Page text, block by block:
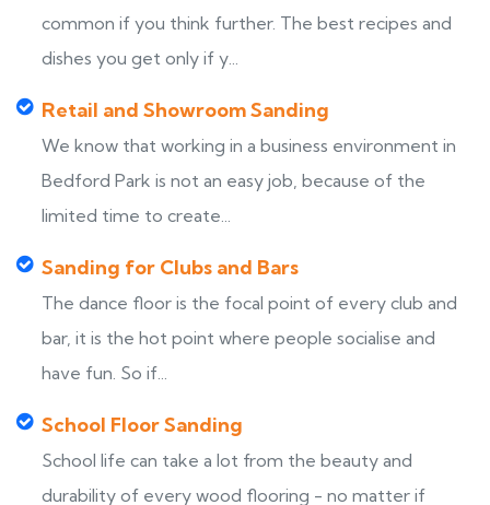
common if you think further. The best recipes and
dishes you get only if y...
Retail and Showroom Sanding
We know that working in a business environment in
Bedford Park is not an easy job, because of the
limited time to create...
Sanding for Clubs and Bars
The dance floor is the focal point of every club and
bar, it is the hot point where people socialise and
have fun. So if...
School Floor Sanding
School life can take a lot from the beauty and
durability of every wood flooring - no matter if